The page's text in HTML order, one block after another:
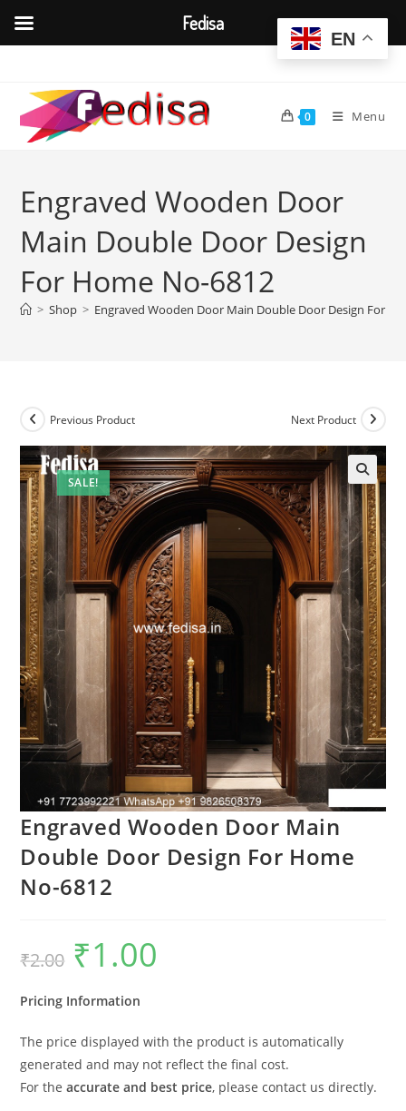
content
0 Menu
Engraved Wooden Door
Main Double Door Design
For Home No-6812
> Shop > Engraved Wooden Door Main Double Door Design For
SALE!
Previous Product Next Product
Engraved Wooden Door Main
Double Door Design For Home
No-6812
₹2.00
Original
price
was:
₹1.00
Pricing Information
The price displayed with the product is automatically
generated and may not reflect the final cost.
For theaccurate and best price, please contact us directly.
EN
Fedisa